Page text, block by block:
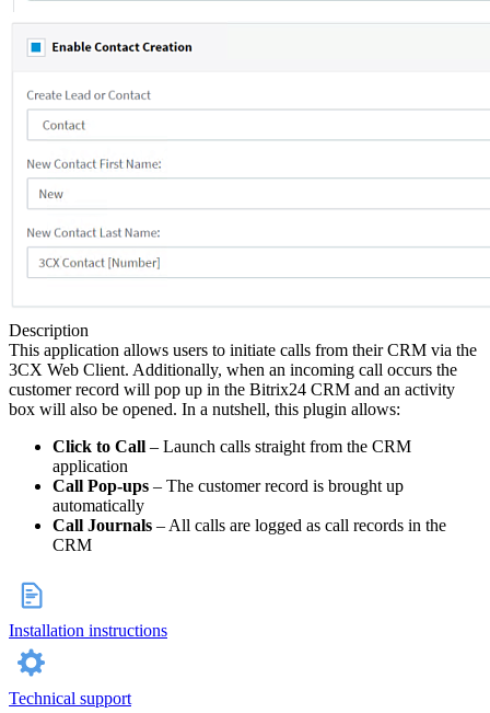
Description
This application allows users to initiate calls from their CRM via the
3CX Web Client. Additionally, when an incoming call occurs the
customer record will pop up in the Bitrix24 CRM and an activity
box will also be opened. In a nutshell, this plugin allows:
Click to Call – Launch calls straight from the CRM
application
Call Pop-ups – The customer record is brought up
automatically
Call Journals – All calls are logged as call records in the
CRM
Installation instructions
Technical support